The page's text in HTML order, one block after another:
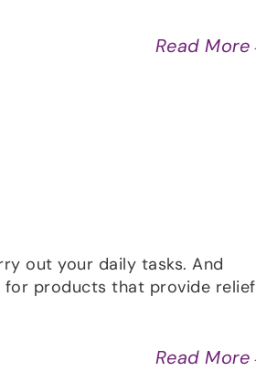
Read More
out your daily tasks. And
for products that provide relief
Read More